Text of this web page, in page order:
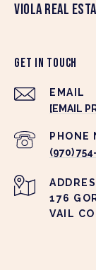
VIOLA REAL
GET IN TOUCH
EMAIL
[EMAIL
PHONE
(970)
176
VAIL